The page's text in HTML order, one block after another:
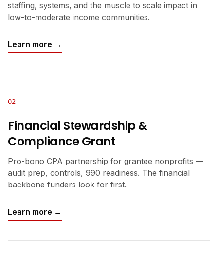
staffing, systems, and the muscle to scale impact in
low-to-moderate income communities.
Learn more →
02
Financial Stewardship &
Compliance Grant
Pro-bono CPA partnership for grantee nonprofits —
audit prep, controls, 990 readiness. The financial
backbone funders look for first.
Learn more →